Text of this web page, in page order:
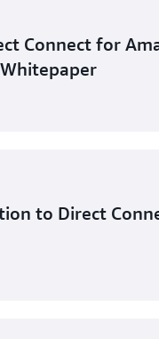
Connect for
to Direct